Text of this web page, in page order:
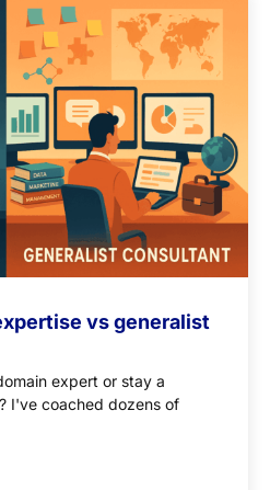
vs generalist
expert or stay a
I've coached dozens of